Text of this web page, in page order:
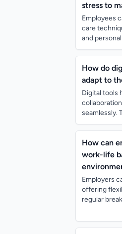
stress to
Employees
care
and
How do
adapt to
Digital tools
seamlessly.
How can
work-life
Employers
offering
regular